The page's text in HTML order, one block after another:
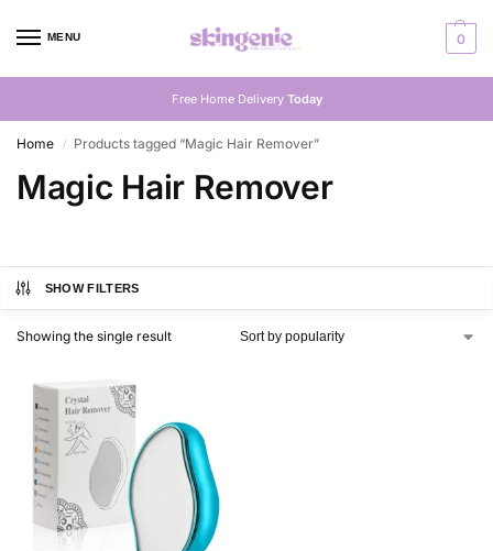
MENU 0
Free Home Delivery Today
Home / Products tagged “Magic Hair Remover”
Magic Hair Remover
SHOW FILTERS
Showing the single result